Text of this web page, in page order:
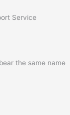
Service
the same name